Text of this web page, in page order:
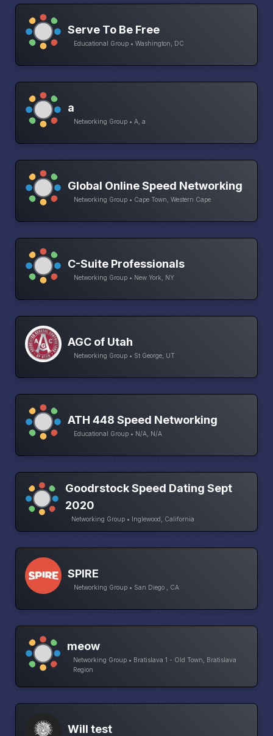
Serve To Be Free
Educational Group • Washington, DC
a
Networking Group • A, a
Global Online Speed Networking
Networking Group • Cape Town, Western Cape
C-Suite Professionals
Networking Group • New York, NY
AGC of Utah
Networking Group • St George, UT
ATH 448 Speed Networking
Educational Group • N/A, N/A
Goodrstock Speed Dating Sept
2020
Networking Group • Inglewood, California
SPIRE
Networking Group • San Diego , CA
meow
Networking Group • Bratislava 1 - Old Town, Bratislava
Region
Will test